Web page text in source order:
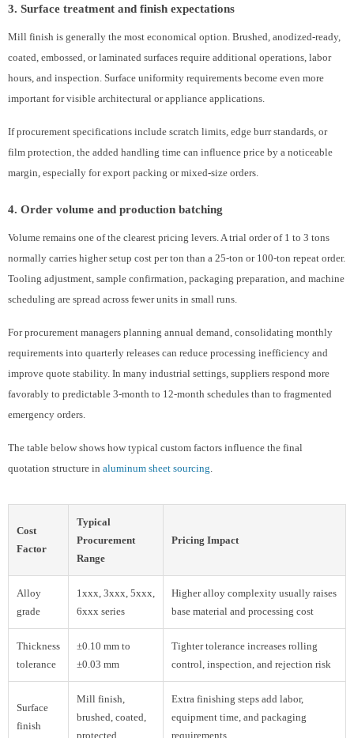
3. Surface treatment and finish expectations
Mill finish is generally the most economical option. Brushed, anodized-ready,
coated, embossed, or laminated surfaces require additional operations, labor
hours, and inspection. Surface uniformity requirements become even more
important for visible architectural or appliance applications.
If procurement specifications include scratch limits, edge burr standards, or
film protection, the added handling time can influence price by a noticeable
margin, especially for export packing or mixed-size orders.
4. Order volume and production batching
Volume remains one of the clearest pricing levers. A trial order of 1 to 3 tons
normally carries higher setup cost per ton than a 25-ton or 100-ton repeat order.
Tooling adjustment, sample confirmation, packaging preparation, and machine
scheduling are spread across fewer units in small runs.
For procurement managers planning annual demand, consolidating monthly
requirements into quarterly releases can reduce processing inefficiency and
improve quote stability. In many industrial settings, suppliers respond more
favorably to predictable 3-month to 12-month schedules than to fragmented
emergency orders.
The table below shows how typical custom factors influence the final
quotation structure in aluminum sheet sourcing
Cost
Factor
Typical
Procurement
Range
Pricing Impact
Alloy
grade
1xxx, 3xxx, 5xxx,
6xxx series
Higher alloy complexity usually raises
base material and processing cost
Thickness
tolerance
±0.10 mm to
±0.03 mm
Tighter tolerance increases rolling
control, inspection, and rejection risk
Surface
finish
Mill finish,
brushed, coated,
protected
Extra finishing steps add labor,
equipment time, and packaging
requirements